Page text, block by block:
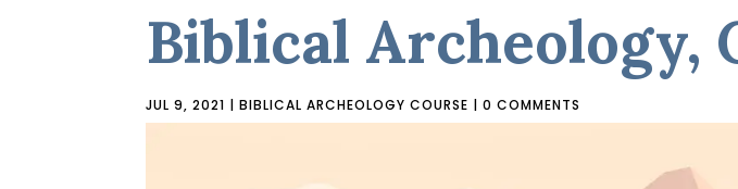
Biblical Archeology,
JUL 9, 2021 |BIBLICAL ARCHEOLOGY COURSE |0 COMMENTS